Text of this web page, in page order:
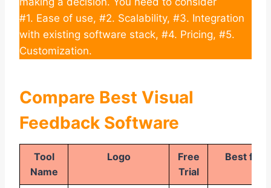
#1. Ease of use, #2. Scalability, #3. Integration
with existing software stack, #4. Pricing, #5.
Customization.
Compare Best Visual
Feedback Software
Tool
Name
Logo
Free
Trial
Best for